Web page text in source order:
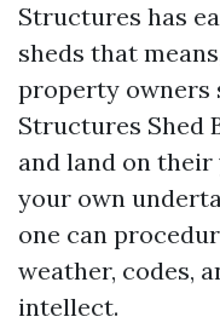
Structures has
sheds that
property owners
Structures Shed
and land on their
your own
one can
weather, codes,
intellect.